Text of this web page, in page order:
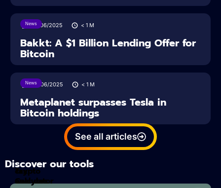
News
27/06/2025 < 1 M
Bakkt: A $1 Billion Lending Offer for
Bitcoin
News
26/06/2025 < 1 M
Metaplanet surpasses Tesla in
Bitcoin holdings
See all articles
Discover our tools
Tax
Calculator
crypto
analyzes